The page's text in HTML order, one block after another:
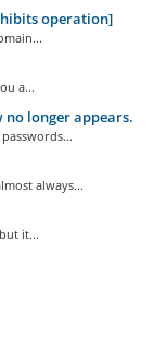
operation]
a...
no longer appears.
always...
it...